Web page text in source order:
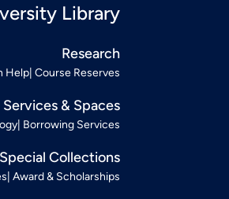
Library
Research
Help Course Reserves
Services & Spaces
Borrowing Services
Special Collections
Award & Scholarships